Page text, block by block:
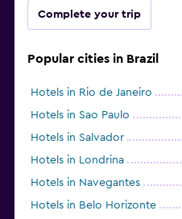
Complete your trip
Popular cities in Brazil
Hotels in Rio de Janeiro
Hotels in Sao Paulo
Hotels in Salvador
Hotels in Londrina
Hotels in Navegantes
Hotels in Belo Horizonte